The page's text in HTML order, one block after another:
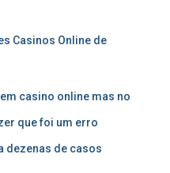
Casinos Online de
casino online mas no
que foi um erro
dezenas de casos